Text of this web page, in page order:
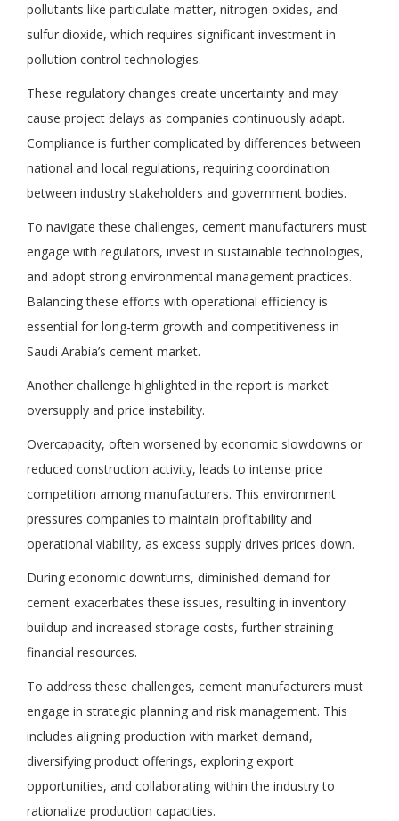
pollutants like particulate matter, nitrogen oxides, and
sulfur dioxide, which requires significant investment in
pollution control technologies.
These regulatory changes create uncertainty and may
cause project delays as companies continuously adapt.
Compliance is further complicated by differences between
national and local regulations, requiring coordination
between industry stakeholders and government bodies.
To navigate these challenges, cement manufacturers must
engage with regulators, invest in sustainable technologies,
and adopt strong environmental management practices.
Balancing these efforts with operational efficiency is
essential for long-term growth and competitiveness in
Saudi Arabia’s cement market.
Another challenge highlighted in the report is market
oversupply and price instability.
Overcapacity, often worsened by economic slowdowns or
reduced construction activity, leads to intense price
competition among manufacturers. This environment
pressures companies to maintain profitability and
operational viability, as excess supply drives prices down.
During economic downturns, diminished demand for
cement exacerbates these issues, resulting in inventory
buildup and increased storage costs, further straining
financial resources.
To address these challenges, cement manufacturers must
engage in strategic planning and risk management. This
includes aligning production with market demand,
diversifying product offerings, exploring export
opportunities, and collaborating within the industry to
rationalize production capacities.